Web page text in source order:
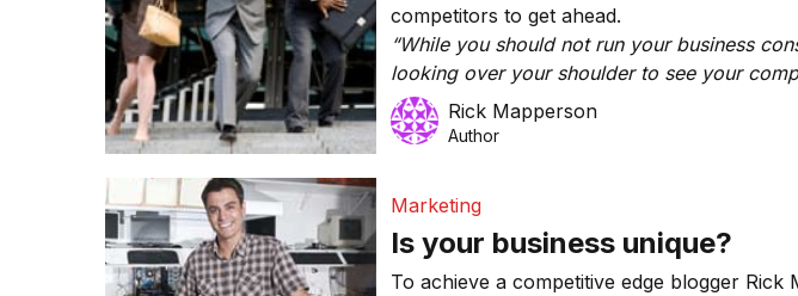
competitors to get ahead.
“While you should not run your business
looking over your shoulder to see your
important to understand the market in which
and what your ideal customers are looking
Rick Mapperson
Author
Marketing
Is your business unique?
To achieve a competitive edge blogger Rick